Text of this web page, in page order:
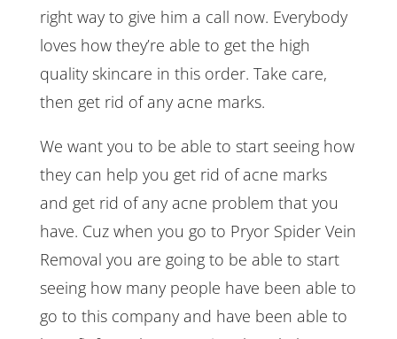
right way to give him a call now. Everybody
loves how they’re able to get the high
quality skincare in this order. Take care,
then get rid of any acne marks.
We want you to be able to start seeing how
they can help you get rid of acne marks
and get rid of any acne problem that you
have. Cuz when you go to Pryor Spider Vein
Removal you are going to be able to start
seeing how many people have been able to
go to this company and have been able to